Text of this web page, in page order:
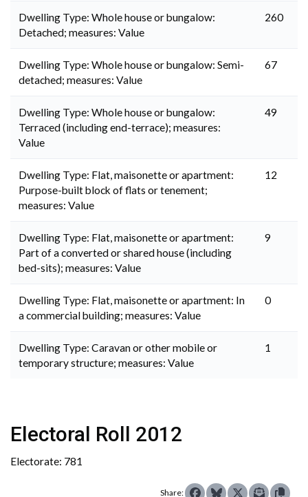
Dwelling Type: Whole house or bungalow:
Detached; measures: Value
260
Dwelling Type: Whole house or bungalow: Semi-
detached; measures: Value
67
Dwelling Type: Whole house or bungalow:
Terraced (including end-terrace); measures:
Value
49
Dwelling Type: Flat, maisonette or apartment:
Purpose-built block of flats or tenement;
measures: Value
12
Dwelling Type: Flat, maisonette or apartment:
Part of a converted or shared house (including
bed-sits); measures: Value
9
Dwelling Type: Flat, maisonette or apartment: In
a commercial building; measures: Value
0
Dwelling Type: Caravan or other mobile or
temporary structure; measures: Value
1
Electoral Roll 2012
Electorate: 781
Share: